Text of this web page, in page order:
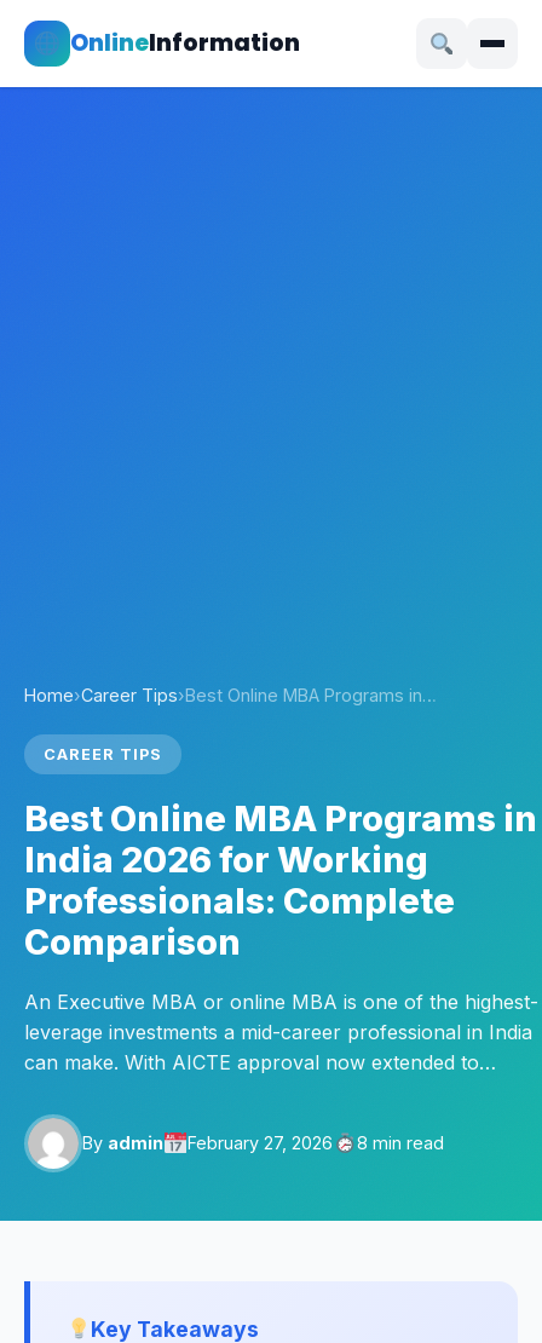
OnlineInformation
Home›Career Tips›Best Online MBA Programs in…
CAREER TIPS
Best Online MBA Programs in
India 2026 for Working
Professionals: Complete
Comparison
An Executive MBA or online MBA is one of the highest-
leverage investments a mid-career professional in India
can make. With AICTE approval now extended to…
By admin February 27, 2026 8 min read
Key Takeaways